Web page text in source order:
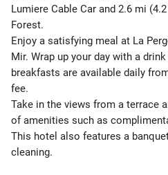
Lumiere Cable Car and 2.6 mi
Forest.
Enjoy a satisfying meal at La
Mir. Wrap up your day with a
breakfasts are available daily
fee.
Take in the views from a terrace
of amenities such as
This hotel also features a
cleaning.